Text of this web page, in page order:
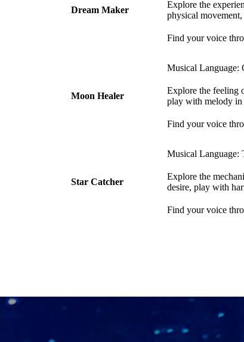
Dream Maker
Explore the
physical
Find your voice
Moon Healer
Musical Language:
Explore the feeling
play with melody in
Find your voice
Star Catcher
Musical Language:
Explore the
desire, play with
Find your voice